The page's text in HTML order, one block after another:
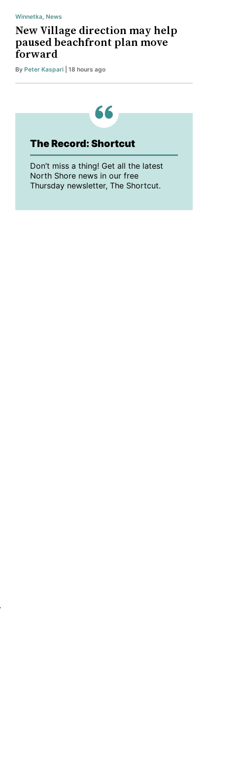
Winnetka, News
New Village direction may help
paused beachfront plan move
forward
By Peter Kaspari | 18 hours ago
The Record: Shortcut
Don’t miss a thing! Get all the latest
North Shore news in our free
Thursday newsletter, The Shortcut.